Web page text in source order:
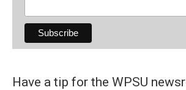
Have a tip for the WPSU